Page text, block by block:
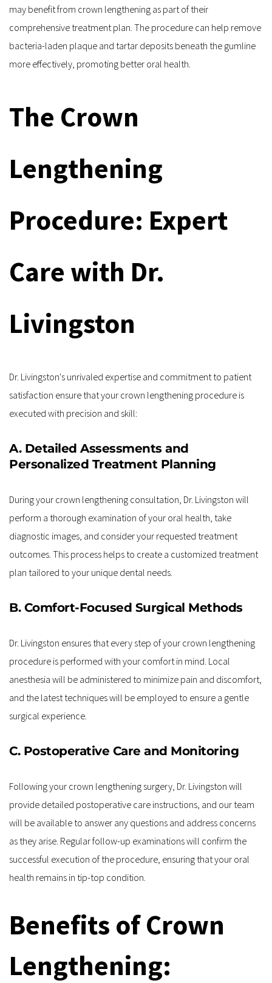
may benefit from crown lengthening as part of their
comprehensive treatment plan. The procedure can help remove
bacteria-laden plaque and tartar deposits beneath the gumline
more effectively, promoting better oral health.
The Crown
Lengthening
Procedure: Expert
Care with Dr.
Livingston
Dr. Livingston's unrivaled expertise and commitment to patient
satisfaction ensure that your crown lengthening procedure is
executed with precision and skill:
A. Detailed Assessments and
Personalized Treatment Planning
During your crown lengthening consultation, Dr. Livingston will
perform a thorough examination of your oral health, take
diagnostic images, and consider your requested treatment
outcomes. This process helps to create a customized treatment
plan tailored to your unique dental needs.
B. Comfort-Focused Surgical Methods
Dr. Livingston ensures that every step of your crown lengthening
procedure is performed with your comfort in mind. Local
anesthesia will be administered to minimize pain and discomfort,
and the latest techniques will be employed to ensure a gentle
surgical experience.
C. Postoperative Care and Monitoring
Following your crown lengthening surgery, Dr. Livingston will
provide detailed postoperative care instructions, and our team
will be available to answer any questions and address concerns
as they arise. Regular follow-up examinations will confirm the
successful execution of the procedure, ensuring that your oral
health remains in tip-top condition.
Benefits of Crown
Lengthening: